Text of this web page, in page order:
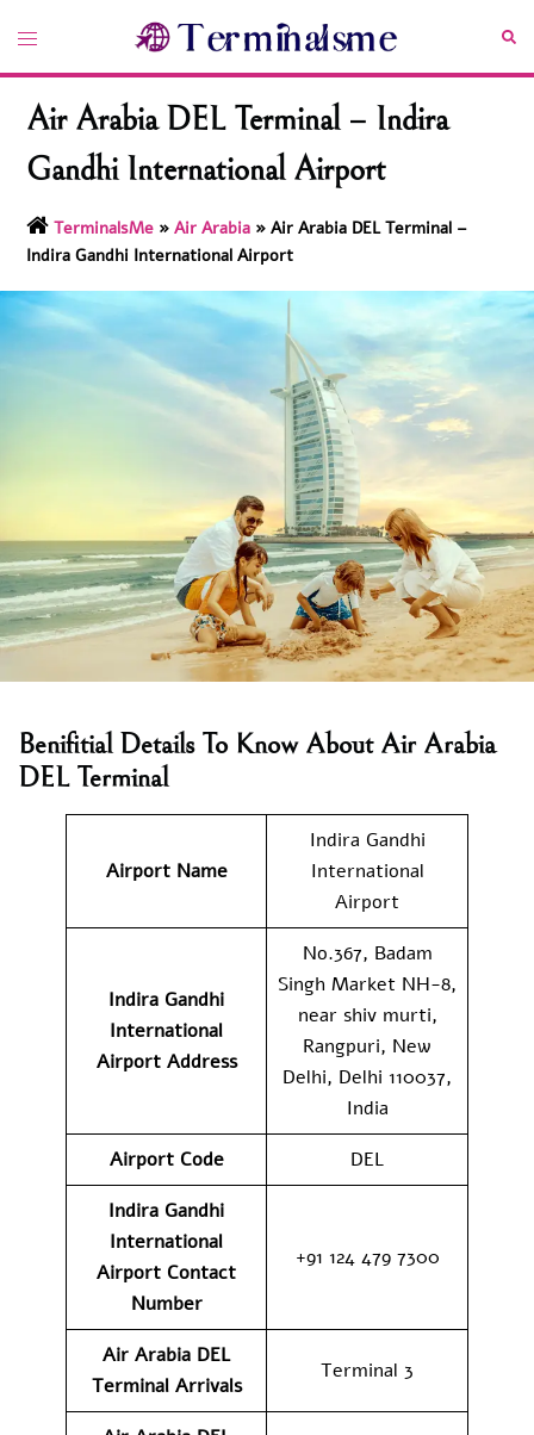
content
Toggle
Air Arabia DEL Terminal – Indira
Gandhi International Airport
TerminalsMe »Air Arabia »Air Arabia DEL Terminal –
Indira Gandhi International Airport
Benifitial Details To Know About Air Arabia
DEL Terminal
Airport Name
Indira Gandhi
International
Airport
Indira Gandhi
International
Airport Address
No.367, Badam
Singh Market NH-8,
near shiv murti,
Rangpuri, New
Delhi, Delhi 110037,
India
Airport Code
DEL
Indira Gandhi
International
Airport Contact
Number
+91 124 479 7300
Air Arabia DEL
Terminal Arrivals
Terminal 3